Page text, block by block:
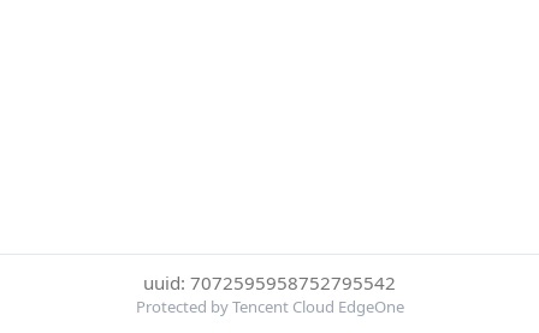
uuid: 7072595958752795542
Protected by Tencent Cloud EdgeOne